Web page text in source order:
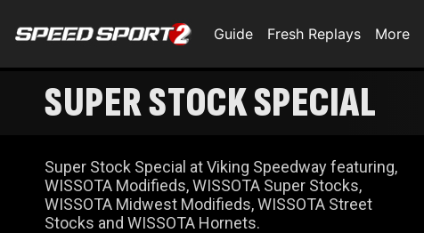
Guide Fresh Replays More
SUPER STOCK SPECIAL
Super Stock Special at Viking Speedway featuring,
WISSOTA Modifieds, WISSOTA Super Stocks,
WISSOTA Midwest Modifieds, WISSOTA Street
Stocks and WISSOTA Hornets.